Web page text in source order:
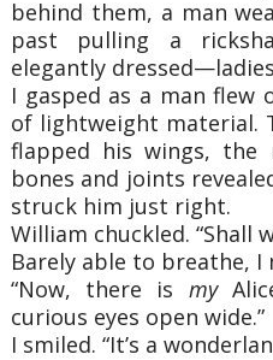
behind them, a man
past pulling a
elegantly
I gasped as a man flew
of lightweight material.
flapped his wings,
bones and joints
struck him just right.
William chuckled. “Shall
Barely able to breathe, I
“Now, there is my
curious eyes open wide.”
I smiled. “It’s a